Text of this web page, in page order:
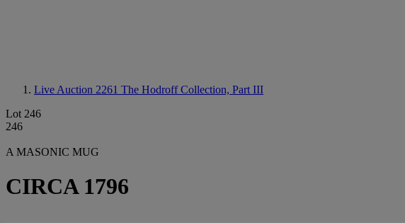
Live Auction 2261 The Hodroff Collection, Part III
Lot 246
246
A MASONIC MUG
CIRCA 1796